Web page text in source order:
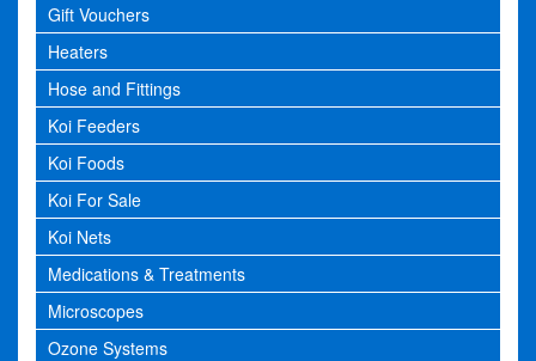
Gift Vouchers
Heaters
Hose and Fittings
Koi Feeders
Koi Foods
Koi For Sale
Koi Nets
Medications & Treatments
Microscopes
Ozone Systems